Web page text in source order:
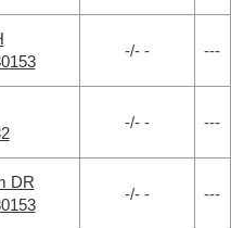
-/- - ---
-/- - ---
DR
-/- - ---